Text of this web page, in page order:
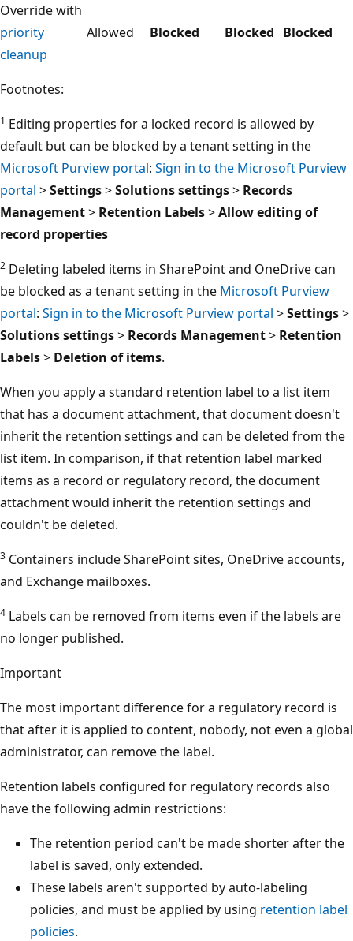
Override with
priority
cleanup
Allowed Blocked Blocked Blocked
Footnotes:
1 Editing properties for a locked record is allowed by
default but can be blocked by a tenant setting in the
Microsoft Purview portal: Sign in to the Microsoft Purview
portal >Settings>Solutions settings> Records
Management> Retention Labels>Allow editing of
record properties
2 Deleting labeled items in SharePoint and OneDrive can
be blocked as a tenant setting in the Microsoft Purview
portal: Sign in to the Microsoft Purview portal >Settings>
Solutions settings> Records Management> Retention
Labels> Deletion of items.
When you apply a standard retention label to a list item
that has a document attachment, that document doesn't
inherit the retention settings and can be deleted from the
list item. In comparison, if that retention label marked
items as a record or regulatory record, the document
attachment would inherit the retention settings and
couldn't be deleted.
3 Containers include SharePoint sites, OneDrive accounts,
and Exchange mailboxes.
4 Labels can be removed from items even if the labels are
no longer published.
Important
The most important difference for a regulatory record is
that after it is applied to content, nobody, not even a global
administrator, can remove the label.
Retention labels configured for regulatory records also
have the following admin restrictions:
The retention period can't be made shorter after the
label is saved, only extended.
These labels aren't supported by auto-labeling
policies, and must be applied by using retention label
policies.